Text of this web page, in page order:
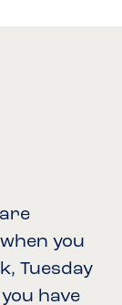
you
Tuesday
have